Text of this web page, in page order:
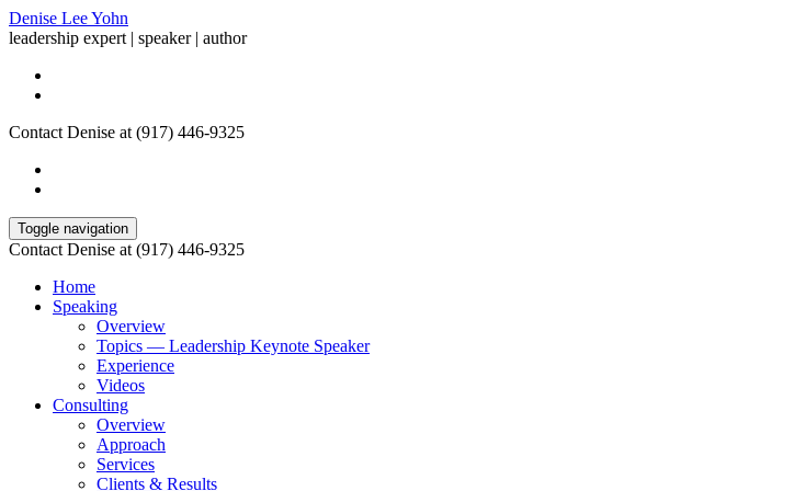
Denise Lee Yohn
leadership expert | speaker | author
Contact Denise at (917) 446-9325
Toggle navigation
Contact Denise at (917) 446-9325
Home
Speaking
Overview
Topics — Leadership Keynote Speaker
Experience
Videos
Consulting
Overview
Approach
Services
Clients & Results